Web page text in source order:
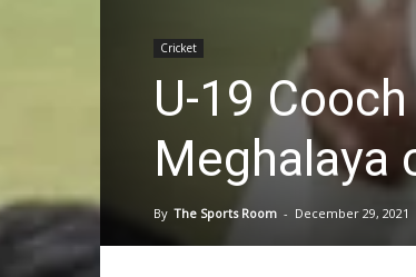
Cricket
U-19
Meghalaya
By The Sports Room - December 29, 2021